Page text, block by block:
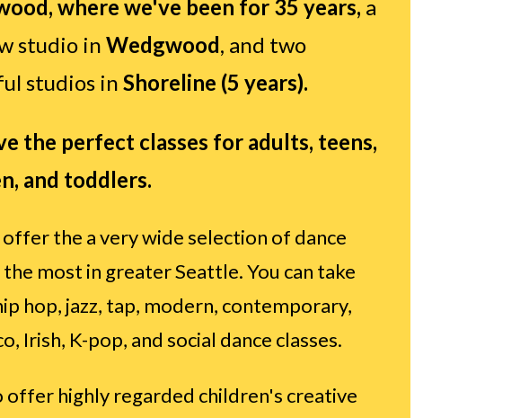
where we've been for 35 years, a
studio in Wedgwood, and two
studios in Shoreline (5 years).
the perfect classes for adults, teens,
and toddlers.
the a very wide selection of dance
the most in greater Seattle. You can take
hop, jazz, tap, modern, contemporary,
Irish, K-pop, and social dance classes.
offer highly regarded children's creative